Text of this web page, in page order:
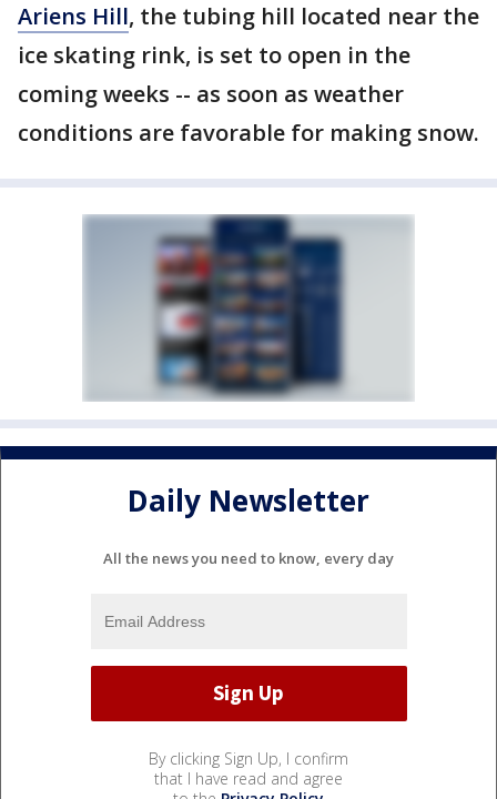
Ariens Hill, the tubing hill located near the
ice skating rink, is set to open in the
coming weeks -- as soon as weather
conditions are favorable for making snow.
Daily Newsletter
All the news you need to know, every day
By clicking Sign Up, I confirm
that I have read and agree